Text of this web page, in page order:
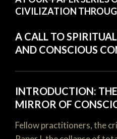
CIVILIZATION
A CALL TO
AND CONSCIOUS
INTRODUCTION:
MIRROR OF
Fellow practitioners, the